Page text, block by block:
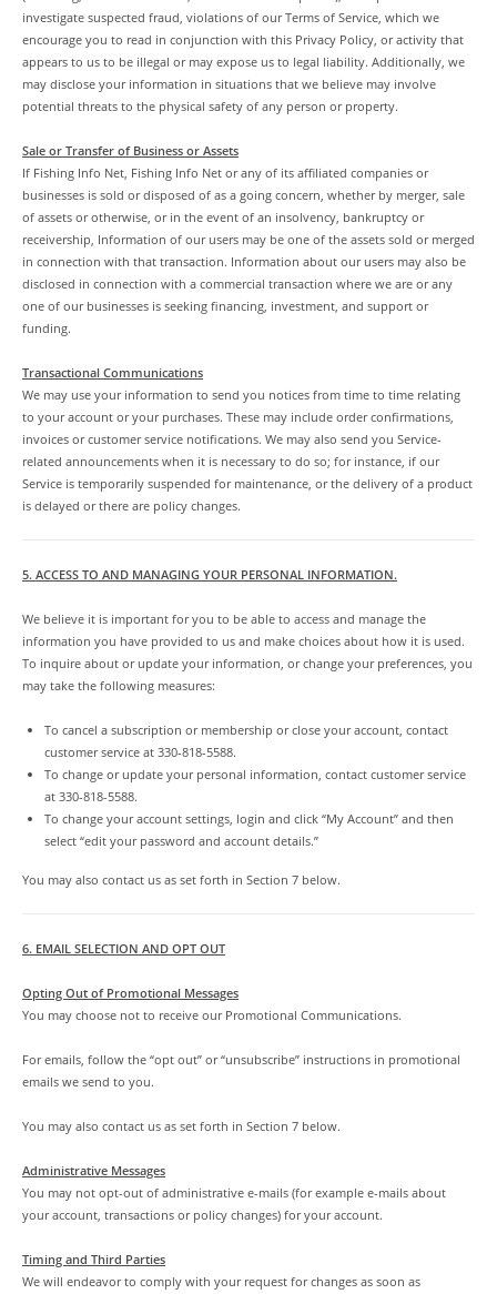
investigate suspected fraud, violations of our Terms of Service, which we
encourage you to read in conjunction with this Privacy Policy, or activity that
appears to us to be illegal or may expose us to legal liability. Additionally, we
may disclose your information in situations that we believe may involve
potential threats to the physical safety of any person or property.
Sale or Transfer of Business or Assets
If Fishing Info Net, Fishing Info Net or any of its affiliated companies or
businesses is sold or disposed of as a going concern, whether by merger, sale
of assets or otherwise, or in the event of an insolvency, bankruptcy or
receivership, Information of our users may be one of the assets sold or merged
in connection with that transaction. Information about our users may also be
disclosed in connection with a commercial transaction where we are or any
one of our businesses is seeking financing, investment, and support or
funding.
Transactional Communications
We may use your information to send you notices from time to time relating
to your account or your purchases. These may include order confirmations,
invoices or customer service notifications. We may also send you Service-
related announcements when it is necessary to do so; for instance, if our
Service is temporarily suspended for maintenance, or the delivery of a product
is delayed or there are policy changes.
5. ACCESS TO AND MANAGING YOUR PERSONAL INFORMATION.
We believe it is important for you to be able to access and manage the
information you have provided to us and make choices about how it is used.
To inquire about or update your information, or change your preferences, you
may take the following measures:
To cancel a subscription or membership or close your account, contact
customer service at 330-818-5588.
To change or update your personal information, contact customer service
at 330-818-5588.
To change your account settings, login and click “My Account” and then
select “edit your password and account details.”
You may also contact us as set forth in Section 7 below.
6. EMAIL SELECTION AND OPT OUT
Opting Out of Promotional Messages
You may choose not to receive our Promotional Communications.
For emails, follow the “opt out” or “unsubscribe” instructions in promotional
emails we send to you.
You may also contact us as set forth in Section 7 below.
Administrative Messages
You may not opt-out of administrative e-mails (for example e-mails about
your account, transactions or policy changes) for your account.
Timing and Third Parties
We will endeavor to comply with your request for changes as soon as